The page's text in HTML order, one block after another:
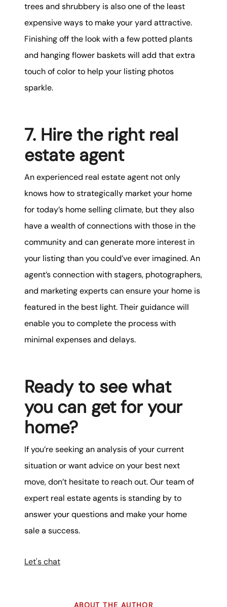
trees and shrubbery is also one of the least
expensive ways to make your yard attractive.
Finishing off the look with a few potted plants
and hanging flower baskets will add that extra
touch of color to help your listing photos
sparkle.
7. Hire the right real
estate agent
An experienced real estate agent not only
knows how to strategically market your home
for today’s home selling climate, but they also
have a wealth of connections with those in the
community and can generate more interest in
your listing than you could’ve ever imagined. An
agent’s connection with stagers, photographers,
and marketing experts can ensure your home is
featured in the best light. Their guidance will
enable you to complete the process with
minimal expenses and delays.
Ready to see what
you can get for your
home?
If you’re seeking an analysis of your current
situation or want advice on your best next
move, don’t hesitate to reach out. Our team of
expert real estate agents is standing by to
answer your questions and make your home
sale a success.
Let's chat
ABOUT THE AUTHOR